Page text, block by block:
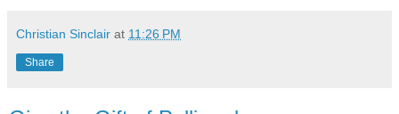
Christian Sinclair at 11:26 PM
Share